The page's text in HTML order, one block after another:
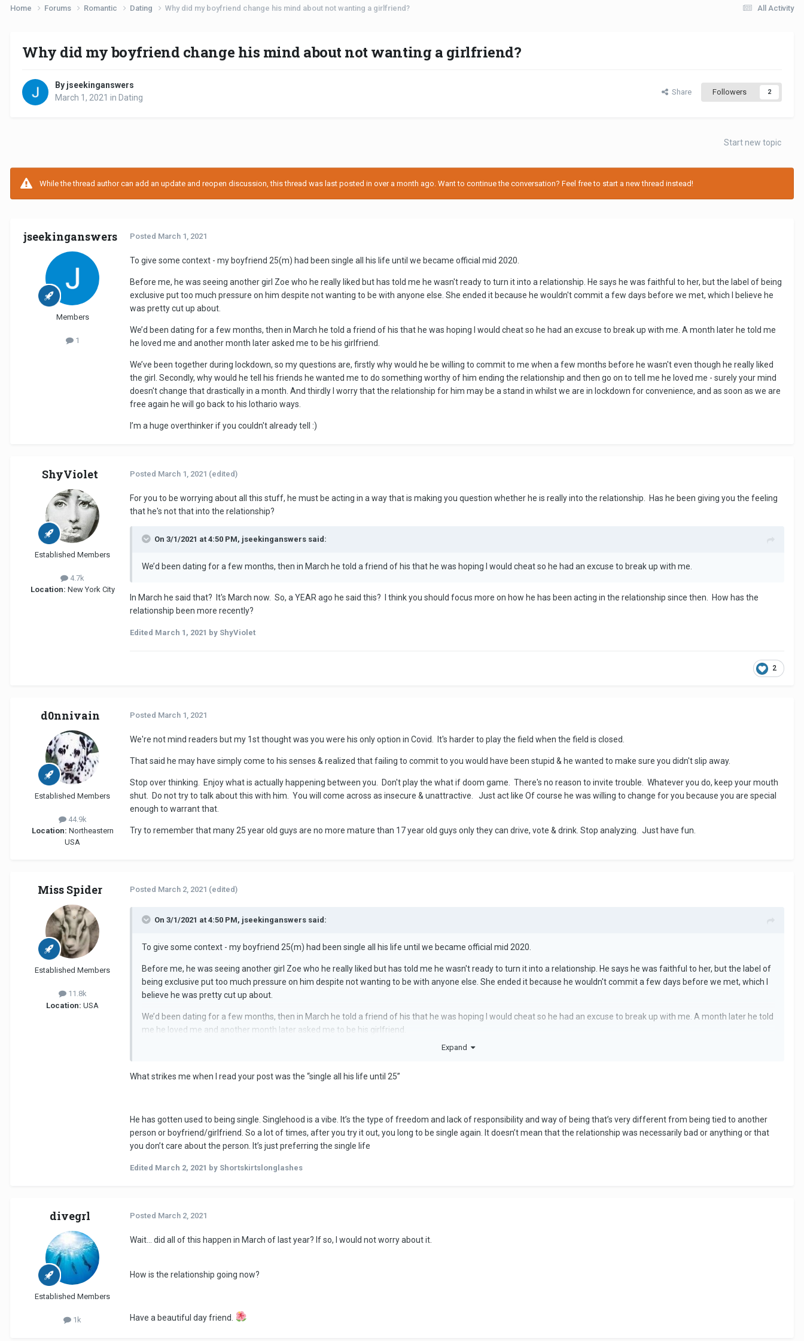
All Activity
Home Forums Romantic Dating Why did my boyfriend change his mind about not wanting a girlfriend?
Why did my boyfriend change his mind about not wanting a girlfriend?
By jseekinganswers
March 1, 2021 in Dating
Share Followers 2
Start new topic
While the thread author can add an update and reopen discussion, this thread was last posted in over a month ago. Want to continue the conversation? Feel free to start a new thread instead!
jseekinganswers
Members
1
Posted March 1, 2021
To give some context - my boyfriend 25(m) had been single all his life until we became official mid 2020.
Before me, he was seeing another girl Zoe who he really liked but has told me he wasn't ready to turn it into a relationship. He says he was faithful to her, but the label of being
exclusive put too much pressure on him despite not wanting to be with anyone else. She ended it because he wouldn't commit a few days before we met, which I believe he
was pretty cut up about.
We’d been dating for a few months, then in March he told a friend of his that he was hoping I would cheat so he had an excuse to break up with me. A month later he told me
he loved me and another month later asked me to be his girlfriend.
We’ve been together during lockdown, so my questions are, firstly why would he be willing to commit to me when a few months before he wasn't even though he really liked
the girl. Secondly, why would he tell his friends he wanted me to do something worthy of him ending the relationship and then go on to tell me he loved me - surely your mind
doesn't change that drastically in a month. And thirdly I worry that the relationship for him may be a stand in whilst we are in lockdown for convenience, and as soon as we are
free again he will go back to his lothario ways.
I’m a huge overthinker if you couldn't already tell :)
ShyViolet
Established Members
4.7k
Location: New York City
Posted March 1, 2021 (edited)
For you to be worrying about all this stuff, he must be acting in a way that is making you question whether he is really into the relationship. Has he been giving you the feeling
that he's not that into the relationship?
On 3/1/2021 at 4:50 PM, jseekinganswers said:
We’d been dating for a few months, then in March he told a friend of his that he was hoping I would cheat so he had an excuse to break up with me.
In March he said that? It's March now. So, a YEAR ago he said this? I think you should focus more on how he has been acting in the relationship since then. How has the
relationship been more recently?
Edited March 1, 2021 by ShyViolet
2
d0nnivain
Established Members
44.9k
Location: Northeastern
USA
Posted March 1, 2021
We're not mind readers but my 1st thought was you were his only option in Covid. It's harder to play the field when the field is closed.
That said he may have simply come to his senses & realized that failing to commit to you would have been stupid & he wanted to make sure you didn't slip away.
Stop over thinking. Enjoy what is actually happening between you. Don't play the what if doom game. There's no reason to invite trouble. Whatever you do, keep your mouth
shut. Do not try to talk about this with him. You will come across as insecure & unattractive. Just act like Of course he was willing to change for you because you are special
enough to warrant that.
Try to remember that many 25 year old guys are no more mature than 17 year old guys only they can drive, vote & drink. Stop analyzing. Just have fun.
Miss Spider
Established Members
11.8k
Location: USA
Posted March 2, 2021 (edited)
On 3/1/2021 at 4:50 PM, jseekinganswers said:
To give some context - my boyfriend 25(m) had been single all his life until we became official mid 2020.
Before me, he was seeing another girl Zoe who he really liked but has told me he wasn't ready to turn it into a relationship. He says he was faithful to her, but the label of
being exclusive put too much pressure on him despite not wanting to be with anyone else. She ended it because he wouldn't commit a few days before we met, which I
believe he was pretty cut up about.
We’d been dating for a few months, then in March he told a friend of his that he was hoping I would cheat so he had an excuse to break up with me. A month later he told
me he loved me and another month later asked me to be his girlfriend.
We’ve been together during lockdown, so my questions are, firstly why would he be willing to commit to me when a few months before he wasn't even though he really
your mind doesn't change that drastically in a month. And thirdly I worry that the relationship for him may be a stand in whilst we are in lockdown for convenience, and as
Expand
What strikes me when I read your post was the “single all his life until 25”
He has gotten used to being single. Singlehood is a vibe. It’s the type of freedom and lack of responsibility and way of being that’s very different from being tied to another
person or boyfriend/girlfriend. So a lot of times, after you try it out, you long to be single again. It doesn’t mean that the relationship was necessarily bad or anything or that
you don’t care about the person. It’s just preferring the single life
Edited March 2, 2021 by Shortskirtslonglashes
divegrl
Established Members
1k
Posted March 2, 2021
Wait... did all of this happen in March of last year? If so, I would not worry about it.
How is the relationship going now?
Have a beautiful day friend.